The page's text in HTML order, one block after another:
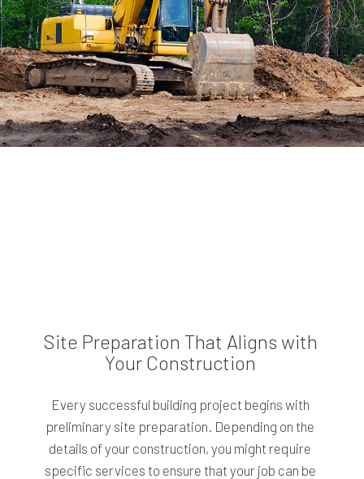
Site Preparation That Aligns with
Your Construction
Every successful building project begins with
preliminary site preparation. Depending on the
details of your construction, you might require
specific services to ensure that your job can be